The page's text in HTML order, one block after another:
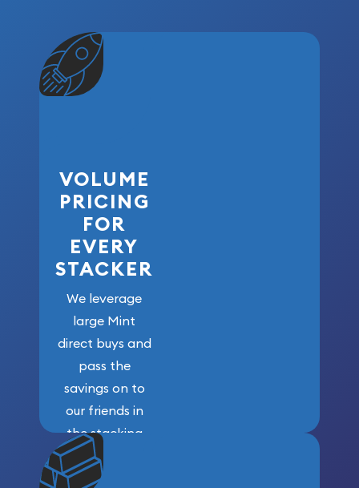
VOLUME
PRICING
FOR
EVERY
STACKER
We leverage
large Mint
direct buys and
pass the
savings on to
our friends in
the stacking
community. We
won’t forget